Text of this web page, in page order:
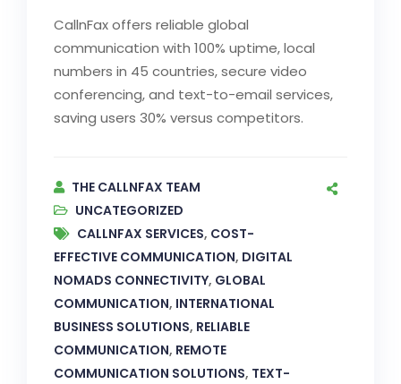
CallnFax offers reliable global
communication with 100% uptime, local
numbers in 45 countries, secure video
conferencing, and text-to-email services,
saving users 30% versus competitors.
THE CALLNFAX TEAM
UNCATEGORIZED
CALLNFAX SERVICES, COST-
EFFECTIVE COMMUNICATION, DIGITAL
NOMADS CONNECTIVITY, GLOBAL
COMMUNICATION, INTERNATIONAL
BUSINESS SOLUTIONS, RELIABLE
COMMUNICATION, REMOTE
COMMUNICATION SOLUTIONS, TEXT-